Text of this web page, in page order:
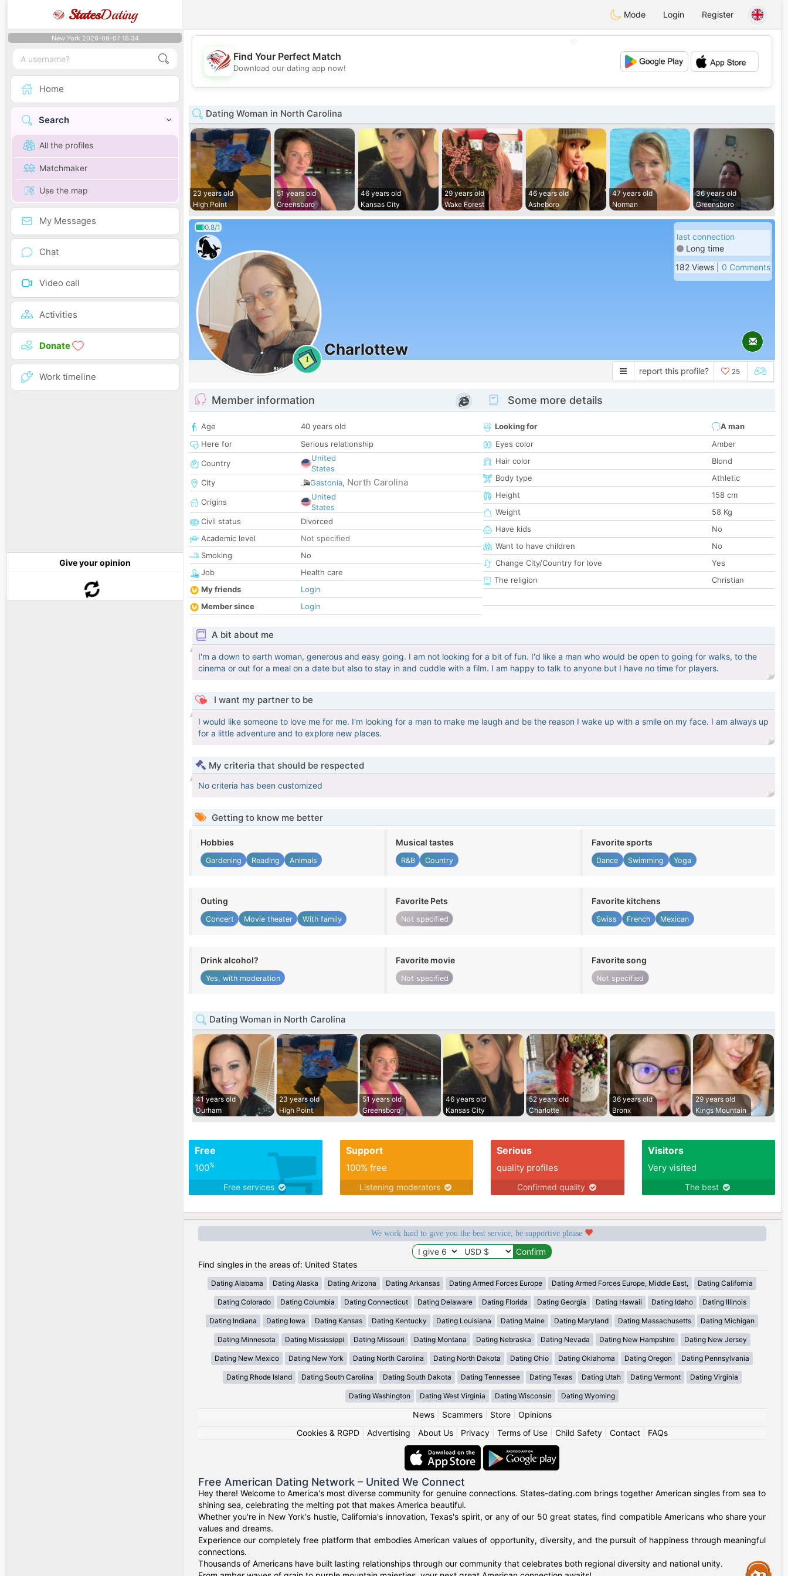
StatesDating Mode Login Register
New York 2026-08-07 16:34
Home
Search
All the profiles
Matchmaker
Use the map
My Messages
Chat
Video call
Activities
Donate
Work timeline
Give your opinion
💖
💕
Find Your Perfect Match
Download our dating app now!
Dating Woman in North Carolina
23 years old
High Point
51 years old
Greensboro
46 years old
Kansas City
29 years old
Wake Forest
46 years old
Asheboro
47 years old
Norman
36 years old
Greensboro
0.8/1
1
Charlottew
last connection
Long time
182 Views | 0 Comments
report this profile? 25
Member information
Age
40 years old
Here for
Serious relationship
Country
United
States
City
Gastonia, North Carolina
Origins
United
States
Civil status
Divorced
Academic level
Not specified
Smoking
No
Job
Health care
My friends
Login
Member since
Login
Some more details
Looking for
A man
Eyes color
Amber
Hair color
Blond
Body type
Athletic
Height
158 cm
Weight
58 Kg
Have kids
No
Want to have children
No
Change City/Country for love
Yes
The religion
Christian
A bit about me
I'm a down to earth woman, generous and easy going. I am not looking for a bit of fun. I'd like a man who would be open to going for walks, to the
cinema or out for a meal on a date but also to stay in and cuddle with a film. I am happy to talk to anyone but I have no time for players.
I want my partner to be
I would like someone to love me for me. I'm looking for a man to make me laugh and be the reason I wake up with a smile on my face. I am always up
for a little adventure and to explore new places.
My criteria that should be respected
No criteria has been customized
Getting to know me better
Hobbies
Gardening Reading Animals
Musical tastes
R&B Country
Favorite sports
Dance Swimming Yoga
Outing
Concert Movie theater With family
Favorite Pets
Not specified
Favorite kitchens
Swiss French Mexican
Drink alcohol?
Yes, with moderation
Favorite movie
Not specified
Favorite song
Not specified
Dating Woman in North Carolina
41 years old
Durham
23 years old
High Point
51 years old
Greensboro
46 years old
Kansas City
52 years old
Charlotte
36 years old
Bronx
29 years old
Kings Mountain
Free
100%
Free services
Support
100% free
Listening moderators
Serious
quality profiles
Confirmed quality
Visitors
Very visited
The best
We work hard to give you the best service, be supportive please
Find singles in the areas of: United States
Dating Alabama Dating Alaska Dating Arizona Dating Arkansas Dating Armed Forces Europe Dating Armed Forces Europe, Middle East, Dating California
Dating Colorado Dating Columbia Dating Connecticut Dating Delaware Dating Florida Dating Georgia Dating Hawaii Dating Idaho Dating Illinois
Dating Indiana Dating Iowa Dating Kansas Dating Kentucky Dating Louisiana Dating Maine Dating Maryland Dating Massachusetts Dating Michigan
Dating Minnesota Dating Mississippi Dating Missouri Dating Montana Dating Nebraska Dating Nevada Dating New Hampshire Dating New Jersey
Dating New Mexico Dating New York Dating North Carolina Dating North Dakota Dating Ohio Dating Oklahoma Dating Oregon Dating Pennsylvania
Dating Rhode Island Dating South Carolina Dating South Dakota Dating Tennessee Dating Texas Dating Utah Dating Vermont Dating Virginia
Dating Washington Dating West Virginia Dating Wisconsin Dating Wyoming
News| Scammers| Store| Opinions
Cookies & RGPD| Advertising About Us| Privacy| Terms of Use| Child Safety| Contact| FAQs
Free American Dating Network – United We Connect
Hey there! Welcome to America's most diverse community for genuine connections. States-dating.com brings together American singles from sea to
shining sea, celebrating the melting pot that makes America beautiful.
Whether you're in New York's hustle, California's innovation, Texas's spirit, or any of our 50 great states, find compatible Americans who share your
values and dreams.
Experience our completely free platform that embodies American values of opportunity, diversity, and the pursuit of happiness through meaningful
connections.
Thousands of Americans have built lasting relationships through our community that celebrates both regional diversity and national unity.
Assistance